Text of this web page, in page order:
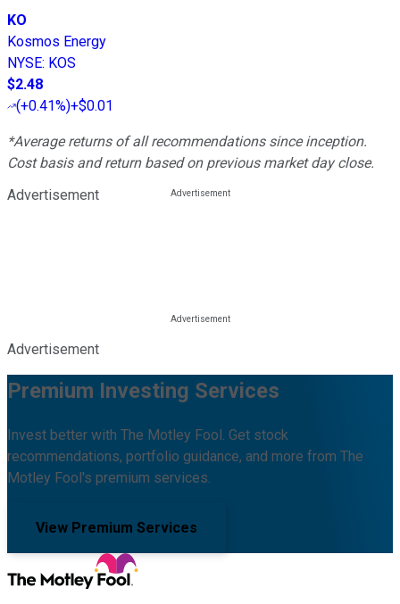
KO
Kosmos Energy
NYSE: KOS
$2.48
(+0.41%)+$0.01
*Average returns of all recommendations since inception.
Cost basis and return based on previous market day close.
Advertisement
Advertisement
Premium Investing Services
Invest better with The Motley Fool. Get stock
recommendations, portfolio guidance, and more from The
Motley Fool's premium services.
View Premium Services